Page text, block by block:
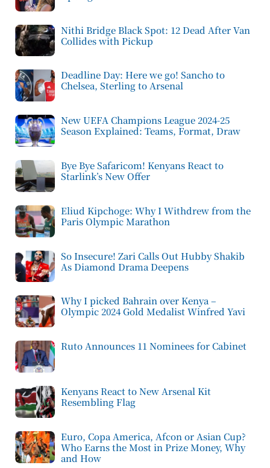
Nithi Bridge Black Spot: 12 Dead After Van
Collides with Pickup
Deadline Day: Here we go! Sancho to
Chelsea, Sterling to Arsenal
New UEFA Champions League 2024-25
Season Explained: Teams, Format, Draw
Bye Bye Safaricom! Kenyans React to
Starlink’s New Offer
Eliud Kipchoge: Why I Withdrew from the
Paris Olympic Marathon
So Insecure! Zari Calls Out Hubby Shakib
As Diamond Drama Deepens
Why I picked Bahrain over Kenya –
Olympic 2024 Gold Medalist Winfred Yavi
Ruto Announces 11 Nominees for Cabinet
Kenyans React to New Arsenal Kit
Resembling Flag
Euro, Copa America, Afcon or Asian Cup?
Who Earns the Most in Prize Money, Why
and How